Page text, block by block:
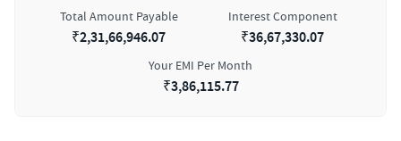
Total Amount Payable
₹2,31,66,946.07
Interest Component
₹36,67,330.07
Your EMI Per Month
₹3,86,115.77